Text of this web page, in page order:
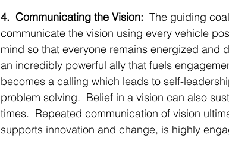
4.  Communicating the Vision: The guiding
communicate the vision using every vehicle
mind so that everyone remains energized and
an incredibly powerful ally that fuels
becomes a calling which leads to self-
problem solving.  Belief in a vision can also
times.  Repeated communication of vision
supports innovation and change, is highly